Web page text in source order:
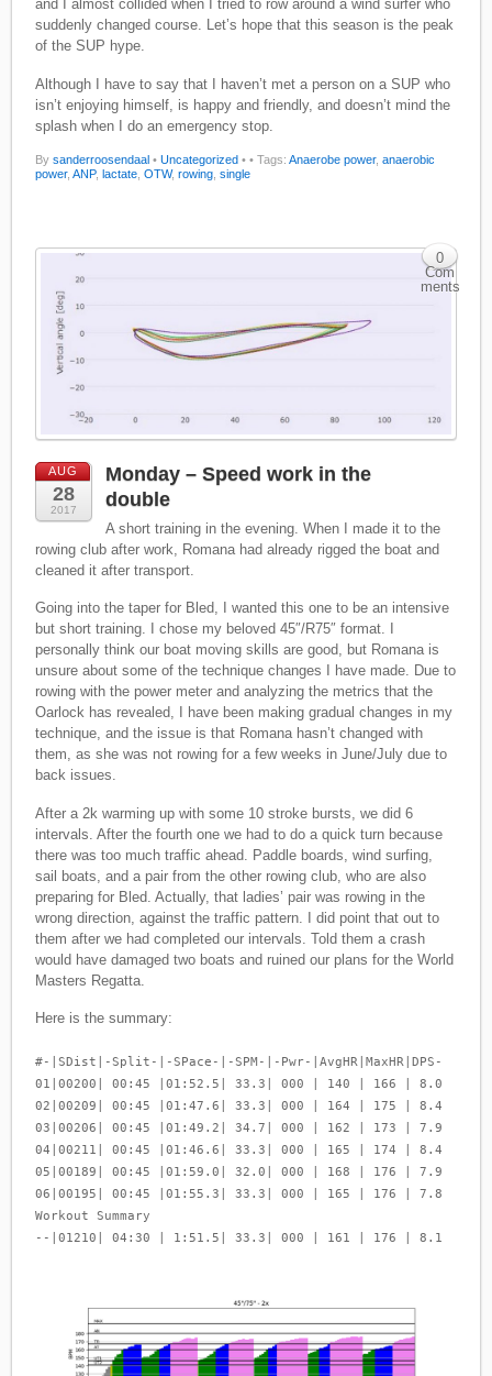
and I almost collided when I tried to row around a wind surfer who
suddenly changed course. Let’s hope that this season is the peak
of the SUP hype.
Although I have to say that I haven’t met a person on a SUP who
isn’t enjoying himself, is happy and friendly, and doesn’t mind the
splash when I do an emergency stop.
Bysanderroosendaal • Uncategorized • • Tags:Anaerobe power,anaerobic
power,ANP, lactate,OTW,rowing,single
AUG
28
2017
Monday – Speed work in the
double
A short training in the evening. When I made it to the
rowing club after work, Romana had already rigged the boat and
cleaned it after transport.
Going into the taper for Bled, I wanted this one to be an intensive
but short training. I chose my beloved 45″/R75″ format. I
personally think our boat moving skills are good, but Romana is
unsure about some of the technique changes I have made. Due to
rowing with the power meter and analyzing the metrics that the
Oarlock has revealed, I have been making gradual changes in my
technique, and the issue is that Romana hasn’t changed with
them, as she was not rowing for a few weeks in June/July due to
back issues.
After a 2k warming up with some 10 stroke bursts, we did 6
intervals. After the fourth one we had to do a quick turn because
there was too much traffic ahead. Paddle boards, wind surfing,
sail boats, and a pair from the other rowing club, who are also
preparing for Bled. Actually, that ladies’ pair was rowing in the
wrong direction, against the traffic pattern. I did point that out to
them after we had completed our intervals. Told them a crash
would have damaged two boats and ruined our plans for the World
Masters Regatta.
Here is the summary:
#-|SDist|-Split-|-SPace-|-SPM-|-Pwr-|AvgHR|MaxHR|DPS-
01|00200| 00:45 |01:52.5| 33.3| 000 | 140 | 166 | 8.0
02|00209| 00:45 |01:47.6| 33.3| 000 | 164 | 175 | 8.4
03|00206| 00:45 |01:49.2| 34.7| 000 | 162 | 173 | 7.9
04|00211| 00:45 |01:46.6| 33.3| 000 | 165 | 174 | 8.4
05|00189| 00:45 |01:59.0| 32.0| 000 | 168 | 176 | 7.9
06|00195| 00:45 |01:55.3| 33.3| 000 | 165 | 176 | 7.8
Workout Summary
--|01210| 04:30 | 1:51.5| 33.3| 000 | 161 | 176 | 8.1
0
Com
ments